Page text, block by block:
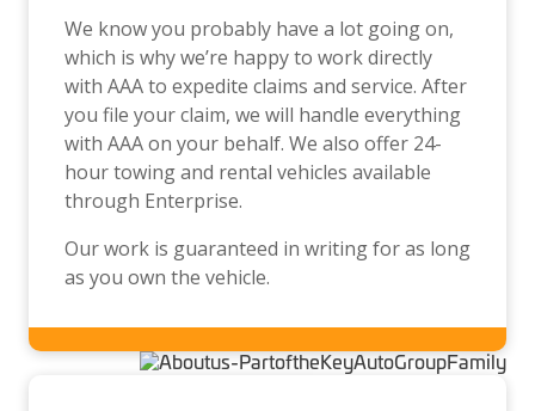
We know you probably have a lot going on,
which is why we’re happy to work directly
with AAA to expedite claims and service. After
you file your claim, we will handle everything
with AAA on your behalf. We also offer 24-
hour towing and rental vehicles available
through Enterprise.
Our work is guaranteed in writing for as long
as you own the vehicle.